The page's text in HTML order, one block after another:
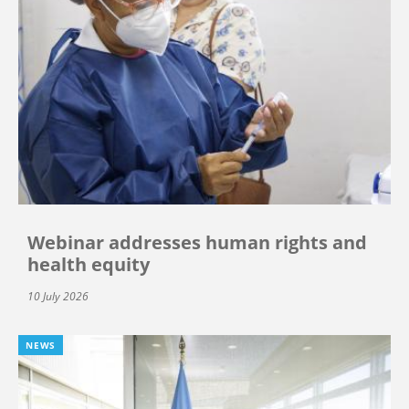
Webinar addresses human rights and
health equity
10 July 2026
NEWS